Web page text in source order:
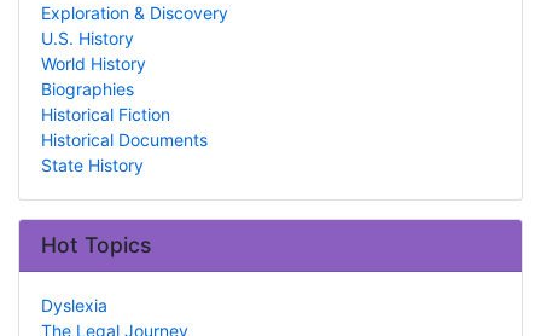
Exploration & Discovery
U.S. History
World History
Biographies
Historical Fiction
Historical Documents
State History
Hot Topics
Dyslexia
The Legal Journey